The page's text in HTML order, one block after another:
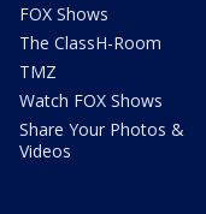
FOX Shows
The ClassH-Room
TMZ
Watch FOX Shows
Share Your Photos &
Videos